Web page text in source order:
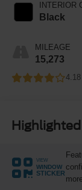
INTERIOR
Black
MILEAGE
15,273
4.18
VIEW
WINDOW
STICKER